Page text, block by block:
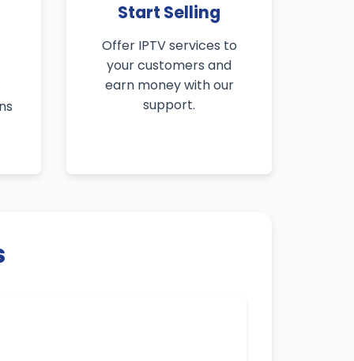
Start Selling
Offer IPTV services to
your customers and
earn money with our
support.